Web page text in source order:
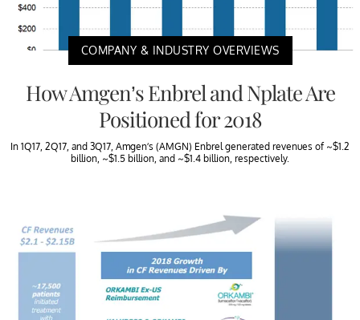
COMPANY & INDUSTRY OVERVIEWS
How Amgen’s Enbrel and Nplate Are
Positioned for 2018
In 1Q17, 2Q17, and 3Q17, Amgen’s (AMGN) Enbrel generated revenues of ~$1.2
billion, ~$1.5 billion, and ~$1.4 billion, respectively.